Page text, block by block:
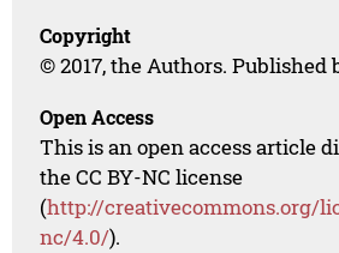
Copyright
© 2017, the Authors. Published
Open Access
This is an open access article
the CC BY-NC license
(http://creativecommons.org/
nc/4.0/).